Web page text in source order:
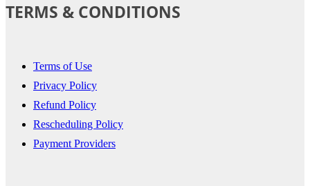
TERMS & CONDITIONS
Terms of Use
Privacy Policy
Refund Policy
Rescheduling Policy
Payment Providers